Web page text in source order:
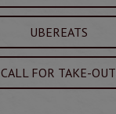
UBEREATS
CALL FOR TAKE-OUT